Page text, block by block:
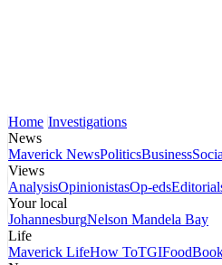
Home Investigations
News
Maverick NewsPoliticsBusiness
Views
AnalysisOpinionistasOp-eds
Your local
JohannesburgNelson Mandela Bay
Life
Maverick LifeHow ToTGIFood